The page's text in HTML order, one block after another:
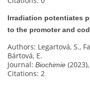
Irradiation potentiates
to the promoter and
Authors: Legartová, S.,
Bártová, E.
Journal: Biochimie
Citations: 2